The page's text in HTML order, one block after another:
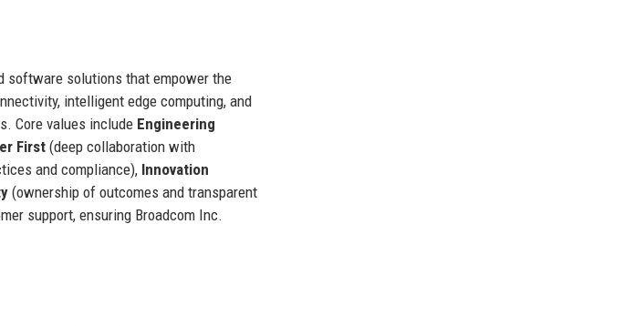
software solutions that empower the
intelligent edge computing, and
Core values include Engineering
First (deep collaboration with
and compliance), Innovation
(ownership of outcomes and transparent
support, ensuring Broadcom Inc.